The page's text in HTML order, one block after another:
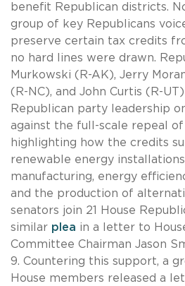
benefit Republican districts.
group of key Republicans
preserve certain tax credits
no hard lines were drawn.
Murkowski (R-AK), Jerry
(R-NC), and John Curtis (R-UT)
Republican party leadership
against the full-scale repeal
highlighting how the credits
renewable energy
manufacturing, energy
and the production of
senators join 21 House
similar plea in a letter to
Committee Chairman Jason
9. Countering this support, a
House members released a